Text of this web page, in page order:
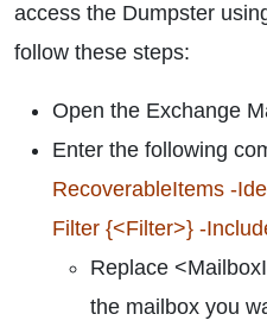
access the Dumpster
follow these steps:
Open the Exchange
Enter the following
RecoverableItems -
Filter {<Filter>} -
Replace
the mailbox you